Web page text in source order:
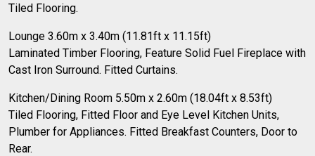
Tiled Flooring.
Lounge 3.60m x 3.40m (11.81ft x 11.15ft)
Laminated Timber Flooring, Feature Solid Fuel Fireplace with
Cast Iron Surround. Fitted Curtains.
Kitchen/Dining Room 5.50m x 2.60m (18.04ft x 8.53ft)
Tiled Flooring, Fitted Floor and Eye Level Kitchen Units,
Plumber for Appliances. Fitted Breakfast Counters, Door to
Rear.